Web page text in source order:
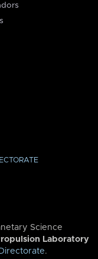
Science
Laboratory
.